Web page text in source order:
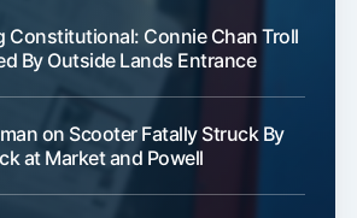
Constitutional: Connie Chan Troll
By Outside Lands Entrance
on Scooter Fatally Struck By
at Market and Powell